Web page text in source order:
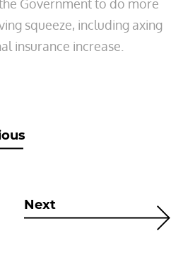
Government to do more
squeeze, including axing
insurance increase.
Next